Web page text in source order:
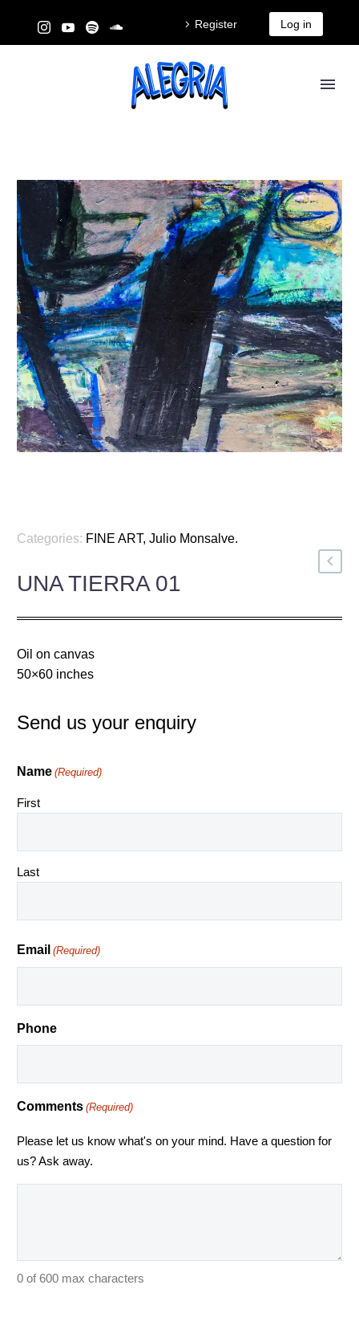
Register Log in
Categories: FINE ART, Julio Monsalve.
UNA TIERRA 01
Oil on canvas
50×60 inches
Send us your enquiry
Name (Required)
First
Last
Email (Required)
Phone
Comments (Required)
Please let us know what's on your mind. Have a question for
us? Ask away.
0 of 600 max characters